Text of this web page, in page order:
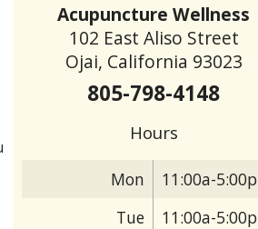
Acupuncture Wellness
102 East Aliso Street
Ojai, California 93023
805-798-4148
Hours
Mon
11:00a-5:00p
Tue
11:00a-5:00p